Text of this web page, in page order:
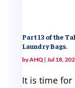
Part 13 of the
Laundry Bags.
byAHQ| Jul 18,
It is time for